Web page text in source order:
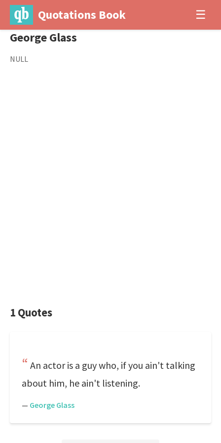
Quotations Book ☰
George Glass
NULL
1 Quotes
An actor is a guy who, if you ain't talking
about him, he ain't listening.
— George Glass